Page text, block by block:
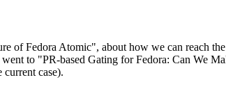
Fedora Atomic", about how we can reach
to "PR-based Gating for Fedora: Can We
current case).